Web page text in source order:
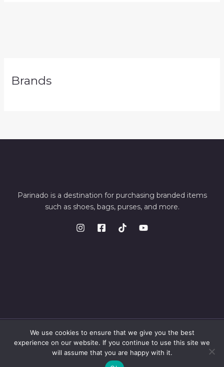
Brands
Parinado is a destination for purchasing branded items
such as shoes, bags, purses, and more.
© 2026 Parinando. Powered by Parinando
We use cookies to ensure that we give you the best
experience on our website. If you continue to use this site we
will assume that you are happy with it.